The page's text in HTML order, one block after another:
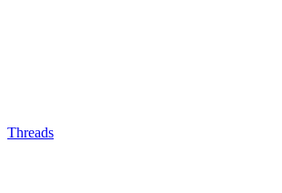
Threads